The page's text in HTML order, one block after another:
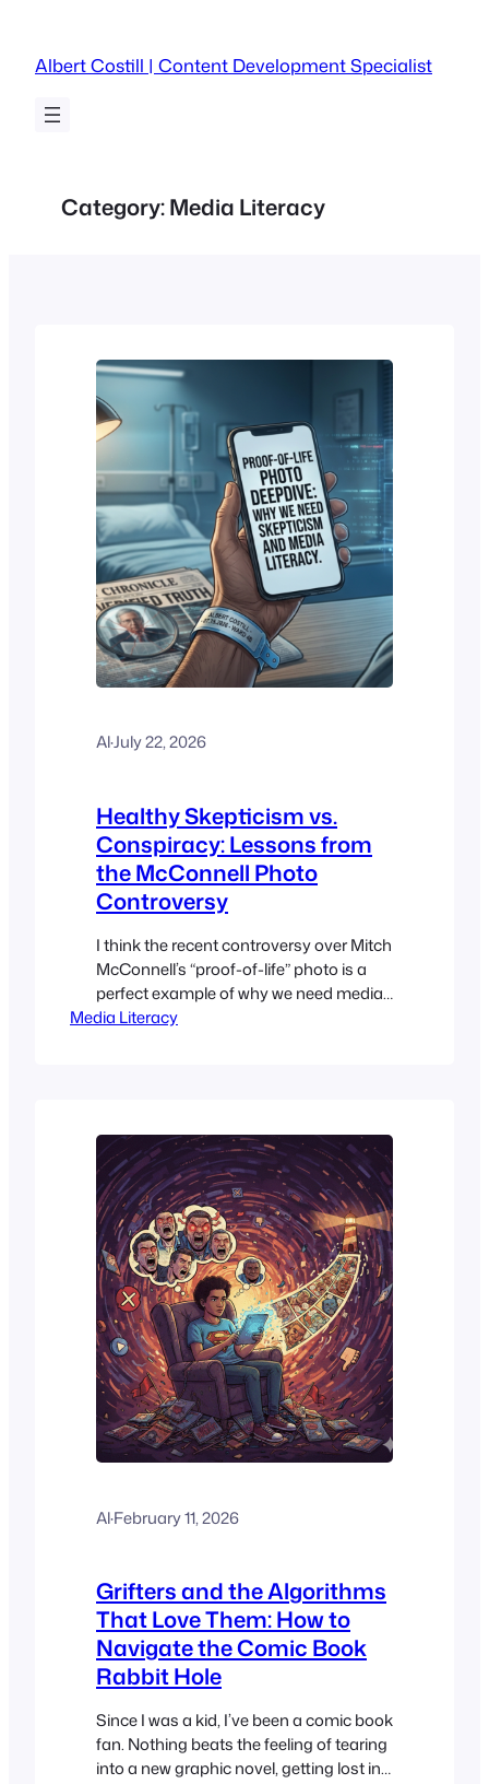
content
Albert Costill | Content Development Specialist
Category:Media Literacy
Al·July 22, 2026
Healthy Skepticism vs.
Conspiracy: Lessons from
the McConnell Photo
Controversy
I think the recent controversy over Mitch
McConnell’s “proof-of-life” photo is a
perfect example of why we need media
literacy, while still being skeptical. If you
said he was…
Media Literacy
Al·February 11, 2026
Grifters and the Algorithms
That Love Them: How to
Navigate the Comic Book
Rabbit Hole
Since I was a kid, I’ve been a comic book
fan. Nothing beats the feeling of tearing
into a new graphic novel, getting lost in